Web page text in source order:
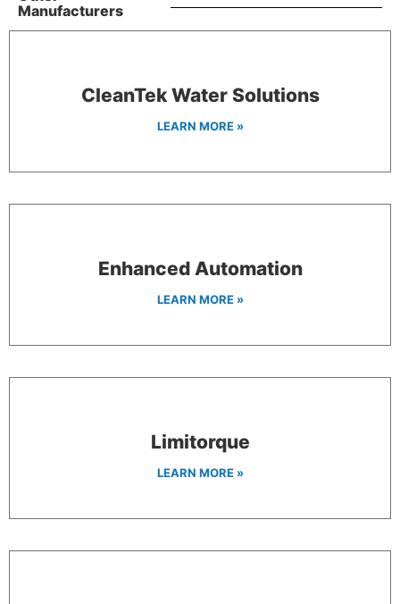
Manufacturers
CleanTek Water Solutions
LEARN MORE »
Enhanced Automation
LEARN MORE »
Limitorque
LEARN MORE »